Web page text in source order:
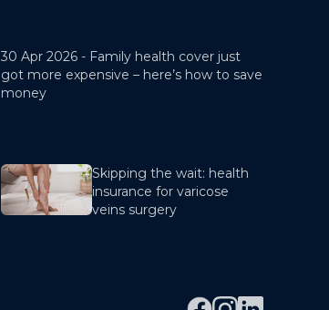
30 Apr 2026 - Family health cover just
got more expensive – here’s how to save
money
Skipping the wait: health
insurance for varicose
veins surgery